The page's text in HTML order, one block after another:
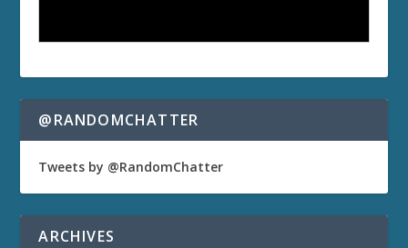
@RANDOMCHATTER
Tweets by @RandomChatter
ARCHIVES